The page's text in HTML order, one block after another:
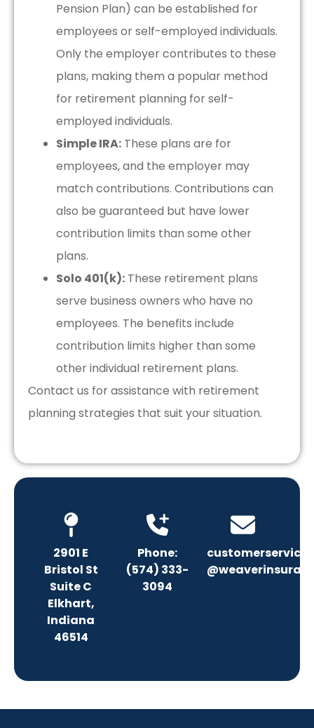
Pension Plan) can be established for
employees or self-employed individuals.
Only the employer contributes to these
plans, making them a popular method
for retirement planning for self-
employed individuals.
Simple IRA: These plans are for
employees, and the employer may
match contributions. Contributions can
also be guaranteed but have lower
contribution limits than some other
plans.
Solo 401(k): These retirement plans
serve business owners who have no
employees. The benefits include
contribution limits higher than some
other individual retirement plans.
Contact us for assistance with retirement
planning strategies that suit your situation.
2901 E
Bristol St
Suite C
Elkhart,
Indiana
46514
Phone:
(574) 333-
3094
customerservice